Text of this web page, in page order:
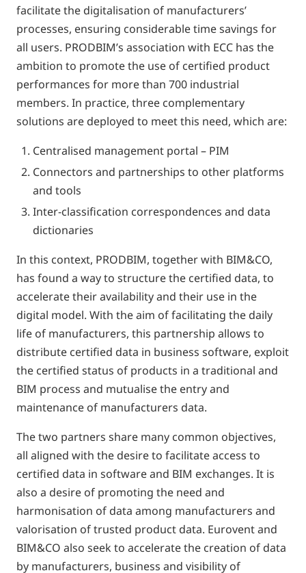
facilitate the digitalisation of manufacturers’
processes, ensuring considerable time savings for
all users. PRODBIM’s association with ECC has the
ambition to promote the use of certified product
performances for more than 700 industrial
members. In practice, three complementary
solutions are deployed to meet this need, which are:
Centralised management portal – PIM
Connectors and partnerships to other platforms
and tools
Inter-classification correspondences and data
dictionaries
In this context, PRODBIM, together with BIM&CO,
has found a way to structure the certified data, to
accelerate their availability and their use in the
digital model. With the aim of facilitating the daily
life of manufacturers, this partnership allows to
distribute certified data in business software, exploit
the certified status of products in a traditional and
BIM process and mutualise the entry and
maintenance of manufacturers data.
The two partners share many common objectives,
all aligned with the desire to facilitate access to
certified data in software and BIM exchanges. It is
also a desire of promoting the need and
harmonisation of data among manufacturers and
valorisation of trusted product data. Eurovent and
BIM&CO also seek to accelerate the creation of data
by manufacturers, business and visibility of